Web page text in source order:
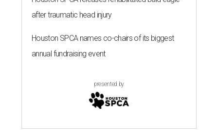
after traumatic head injury
Houston SPCA names co-chairs of its biggest
annual fundraising event
presented by